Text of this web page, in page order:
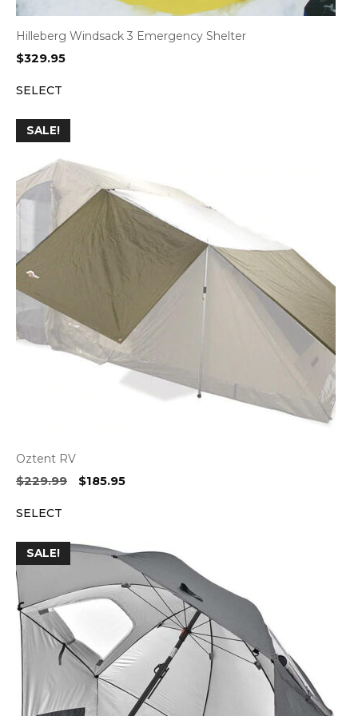
Hilleberg Windsack 3 Emergency Shelter
$329.95
SELECT
SALE!
Oztent RV
$229.99
Original
$185.95Current
SELECT
SALE!